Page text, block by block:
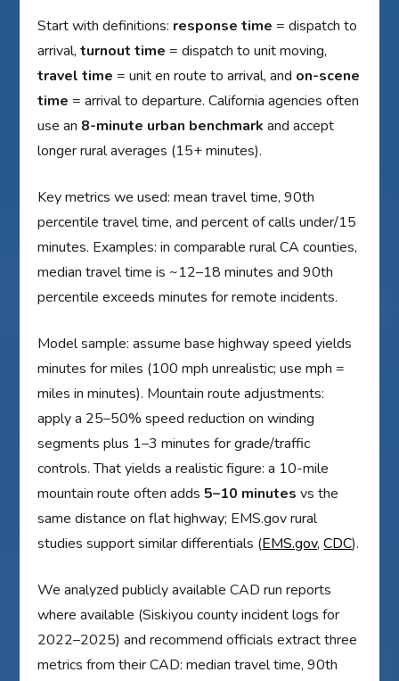
Start with definitions: response time = dispatch to
arrival,turnout time = dispatch to unit moving,
travel time = unit en route to arrival, and on-scene
time = arrival to departure. California agencies often
use an 8-minute urban benchmark and accept
longer rural averages (15+ minutes).
Key metrics we used: mean travel time, 90th
percentile travel time, and percent of calls under/15
minutes. Examples: in comparable rural CA counties,
median travel time is ~12–18 minutes and 90th
percentile exceeds minutes for remote incidents.
Model sample: assume base highway speed yields
minutes for miles (100 mph unrealistic; use mph =
miles in minutes). Mountain route adjustments:
apply a 25–50% speed reduction on winding
segments plus 1–3 minutes for grade/traffic
controls. That yields a realistic figure: a 10-mile
mountain route often adds 5–10 minutes vs the
same distance on flat highway; EMS.gov rural
studies support similar differentials (EMS.gov,CDC).
We analyzed publicly available CAD run reports
where available (Siskiyou county incident logs for
2022–2025) and recommend officials extract three
metrics from their CAD: median travel time, 90th